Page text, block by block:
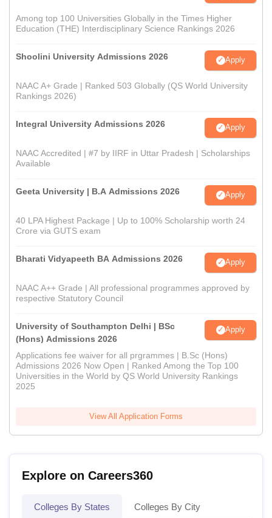
Among top 100 Universities Globally in the Times Higher
Education (THE) Interdisciplinary Science Rankings 2026
Shoolini University Admissions 2026 Apply
NAAC A+ Grade | Ranked 503 Globally (QS World University
Rankings 2026)
Integral University Admissions 2026 Apply
NAAC Accredited | #7 by IIRF in Uttar Pradesh | Scholarships
Available
Geeta University | B.A Admissions 2026 Apply
40 LPA Highest Package | Up to 100% Scholarship worth 24
Crore via GUTS exam
Bharati Vidyapeeth BA Admissions 2026 Apply
NAAC A++ Grade | All professional programmes approved by
respective Statutory Council
University of Southampton Delhi | BSc
(Hons) Admissions 2026
Apply
Applications fee waiver for all prgrammes | B.Sc (Hons)
Admissions 2026 Now Open | Ranked Among the Top 100
Universities in the World by QS World University Rankings
2025
View All Application Forms
Explore on Careers360
Colleges By States Colleges By City